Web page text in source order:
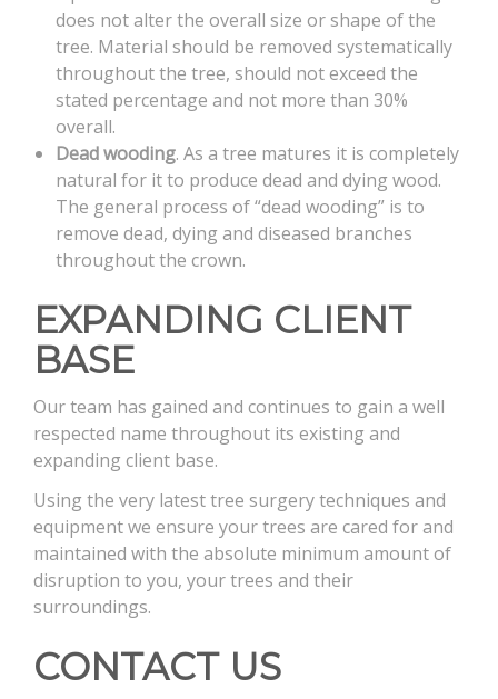
does not alter the overall size or shape of the
tree. Material should be removed systematically
throughout the tree, should not exceed the
stated percentage and not more than 30%
overall.
Dead wooding. As a tree matures it is completely
natural for it to produce dead and dying wood.
The general process of “dead wooding” is to
remove dead, dying and diseased branches
throughout the crown.
EXPANDING CLIENT
BASE
Our team has gained and continues to gain a well
respected name throughout its existing and
expanding client base.
Using the very latest tree surgery techniques and
equipment we ensure your trees are cared for and
maintained with the absolute minimum amount of
disruption to you, your trees and their
surroundings.
CONTACT US